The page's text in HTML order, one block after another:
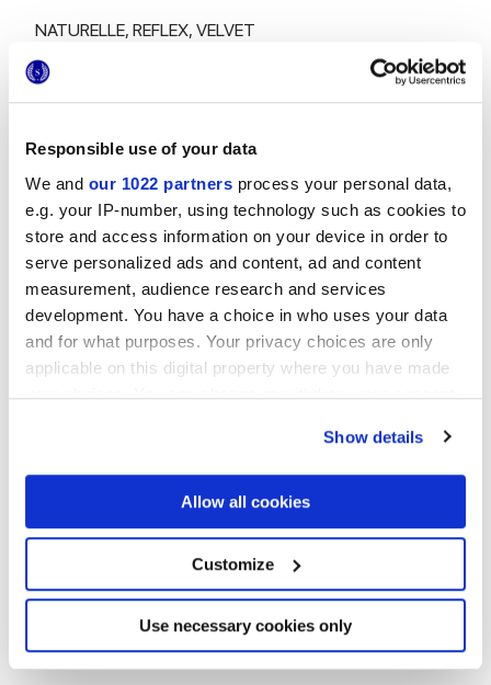
Responsible use of your data
We and our 1022 partners process your personal data,
e.g. your IP-number, using technology such as cookies to
store and access information on your device in order to
serve personalized ads and content, ad and content
measurement, audience research and services
development. You have a choice in who uses your data
and for what purposes. Your privacy choices are only
applicable on this digital property where you have made
your choices. You can change or withdraw your consent
If you allow, we would also like to:
Collect information about your geographical
location which can be accurate to within several
Identify your device by actively scanning it for
specific characteristics (fingerprinting)
Find out more about how your personal data is processed
and set your preferences in thedetails section.
Show details
Allow all cookies
Customize
Use necessary cookies only
NATURELLE, REFLEX, VELVET
Epaisseur
6 mm, 8.5 mm, 9 mm
Technologie
Gres cérame
Pour compléter votre pièce
SCULTOREA CALACATTA ORO
FINO ESA TESSERE
SCULTOREA CALACATTA ORO
FINO TESSERE ROMBO